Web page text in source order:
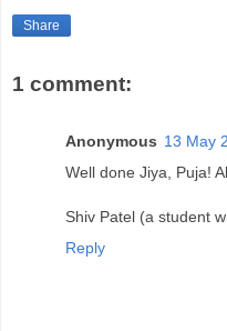
Share
1 comment:
Anonymous 13 May
Well done Jiya, Puja!
Shiv Patel (a student
Reply